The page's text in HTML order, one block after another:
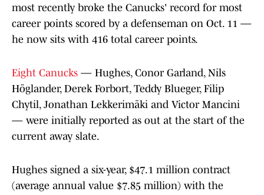
most recently broke the Canucks' record for most
career points scored by a defenseman on Oct. 11 —
he now sits with 416 total career points.
Eight Canucks — Hughes, Conor Garland, Nils
Höglander, Derek Forbort, Teddy Blueger, Filip
Chytil, Jonathan Lekkerimäki and Victor Mancini
— were initially reported as out at the start of the
current away slate.
Hughes signed a six-year, $47.1 million contract
(average annual value $7.85 million) with the